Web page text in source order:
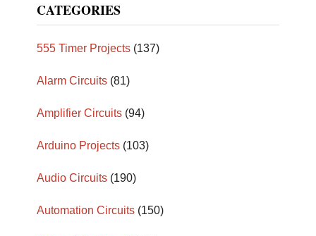
CATEGORIES
555 Timer Projects (137)
Alarm Circuits (81)
Amplifier Circuits (94)
Arduino Projects (103)
Audio Circuits (190)
Automation Circuits (150)